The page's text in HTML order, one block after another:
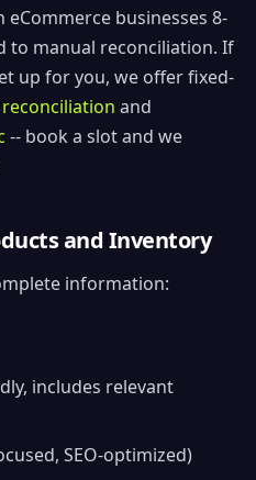
eCommerce businesses 8-
to manual reconciliation. If
up for you, we offer fixed-
and
-- book a slot and we
and Inventory
information:
includes relevant
SEO-optimized)